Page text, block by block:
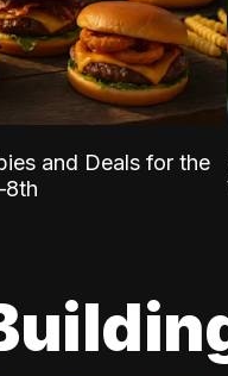
and Deals for the